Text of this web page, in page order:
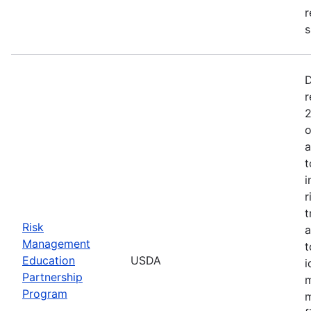
Risk
Management
Education
Partnership
Program
USDA